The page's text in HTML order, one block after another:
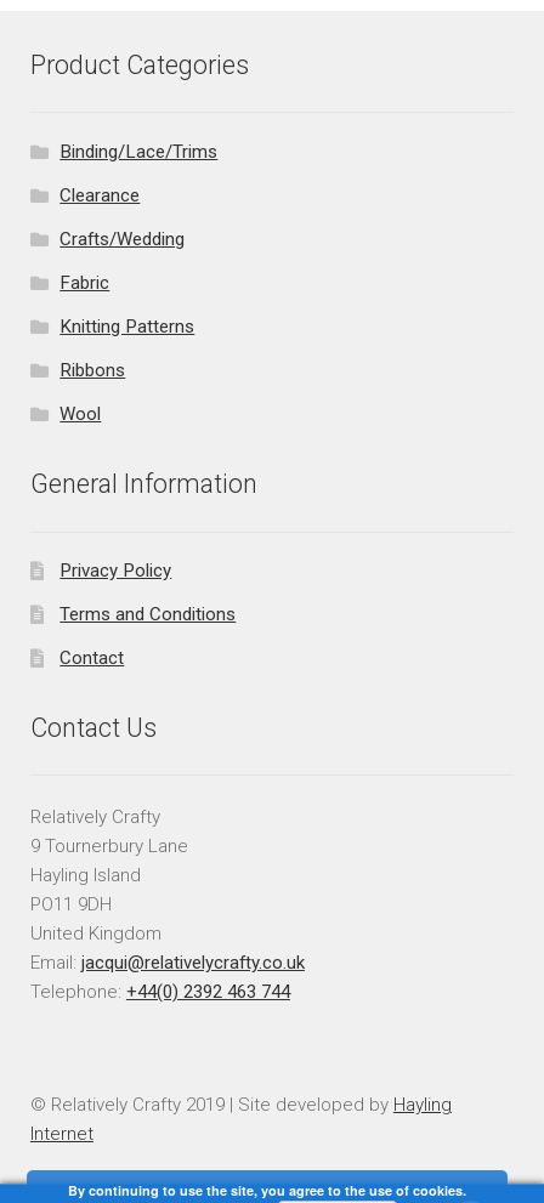
Product Categories
Binding/Lace/Trims
Clearance
Crafts/Wedding
Fabric
Knitting Patterns
Ribbons
Wool
General Information
Privacy Policy
Terms and Conditions
Contact
Contact Us
Relatively Crafty
9 Tournerbury Lane
Hayling Island
PO11 9DH
United Kingdom
Email: jacqui@relativelycrafty.co.uk
Telephone: +44(0) 2392 463 744
© Relatively Crafty 2019 | Site developed by Hayling
Internet
By continuing to use the site, you agree to the use of cookies.